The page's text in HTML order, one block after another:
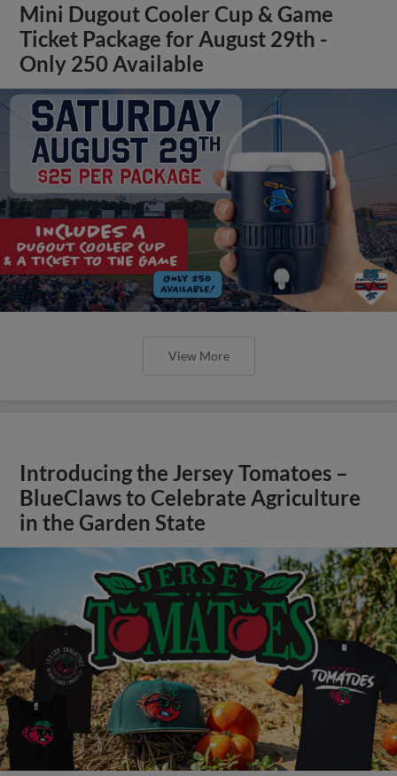
Mini Dugout Cooler Cup & Game
Ticket Package for August 29th -
Only 250 Available
View More
Introducing the Jersey Tomatoes –
BlueClaws to Celebrate Agriculture
in the Garden State